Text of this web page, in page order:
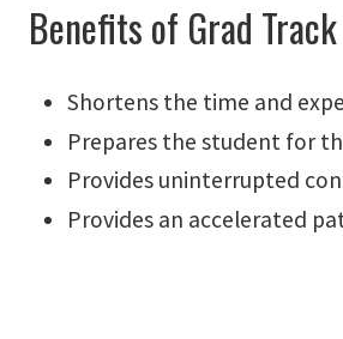
Benefits of Grad
Shortens the time and
Prepares the student for
Provides uninterrupted
Provides an accelerated